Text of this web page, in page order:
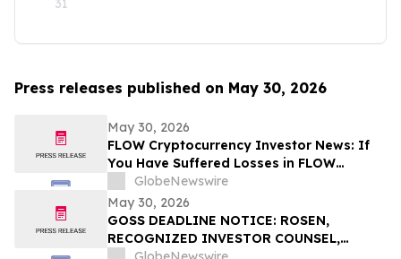
31
Press releases published on May 30, 2026
May 30, 2026
FLOW Cryptocurrency Investor News: If
You Have Suffered Losses in FLOW
Cryptocurrency, You Are Encouraged to
Contact The Rosen Law Firm About Your
Rights
GlobeNewswire
May 30, 2026
GOSS DEADLINE NOTICE: ROSEN,
RECOGNIZED INVESTOR COUNSEL,